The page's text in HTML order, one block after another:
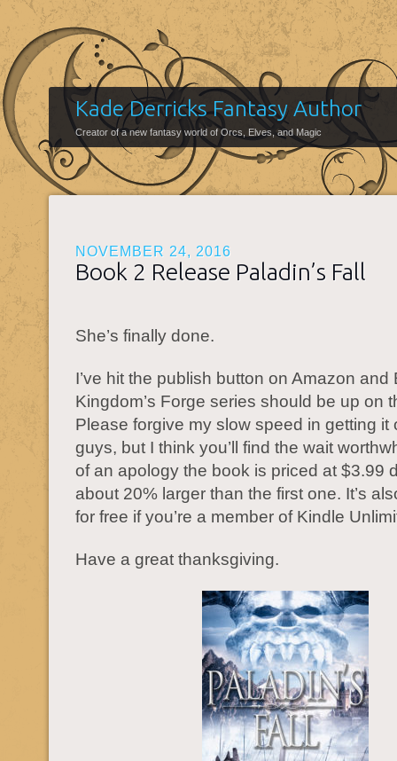
Kade Derricks Fantasy Author
Creator of a new fantasy world of Orcs, Elves, and Magic
NOVEMBER 24, 2016
Book 2 Release Paladin’s Fall
She’s finally done.
I’ve hit the publish button on Amazon and
Kingdom’s Forge series should be up on
Please forgive my slow speed in getting it
guys, but I think you’ll find the wait
of an apology the book is priced at $3.99
about 20% larger than the first one. It’s
for free if you’re a member of Kindle
Have a great thanksgiving.